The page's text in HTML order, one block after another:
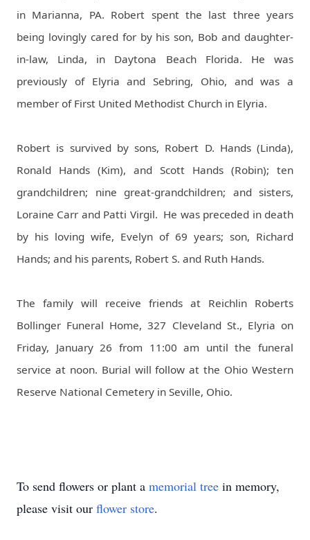
in Marianna, PA. Robert spent the last three years
being lovingly cared for by his son, Bob and daughter-
in-law, Linda, in Daytona Beach Florida. He was
previously of Elyria and Sebring, Ohio, and was a
member of First United Methodist Church in Elyria.
Robert is survived by sons, Robert D. Hands (Linda),
Ronald Hands (Kim), and Scott Hands (Robin); ten
grandchildren; nine great-grandchildren; and sisters,
Loraine Carr and Patti Virgil. He was preceded in death
by his loving wife, Evelyn of 69 years; son, Richard
Hands; and his parents, Robert S. and Ruth Hands.
The family will receive friends at Reichlin Roberts
Bollinger Funeral Home, 327 Cleveland St., Elyria on
Friday, January 26 from 11:00 am until the funeral
service at noon. Burial will follow at the Ohio Western
Reserve National Cemetery in Seville, Ohio.
To send flowers or plant a memorial tree in memory,
please visit our flower store.